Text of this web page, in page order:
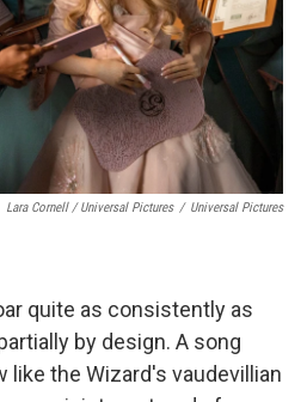
Lara Cornell / Universal Pictures / Universal Pictures
quite as consistently as
by design. A song
like the Wizard's vaudevillian